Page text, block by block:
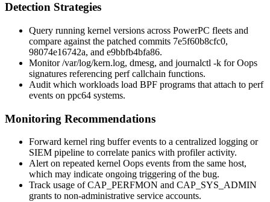
Detection Strategies
Query running kernel versions across PowerPC fleets and
compare against the patched commits 7e5f60b8cfc0,
98074e16742a, and e9bbfb4bfa86.
Monitor/var/log/kern.log, dmesg, and journalctl -k for Oops
signatures referencing perf callchain functions.
Audit which workloads load BPF programs that attach to perf
events on ppc64 systems.
Monitoring Recommendations
Forward kernel ring buffer events to a centralized logging or
SIEM pipeline to correlate panics with profiler activity.
Alert on repeated kernel Oops events from the same host,
which may indicate ongoing triggering of the bug.
Track usage ofCAP_PERFMON and CAP_SYS_ADMIN
grants to non-administrative service accounts.